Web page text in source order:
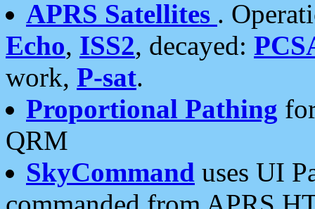
APRS Satellites .
Echo, ISS2, decayed:
work, P-sat.
Proportional Pathing
QRM
SkyCommand uses UI